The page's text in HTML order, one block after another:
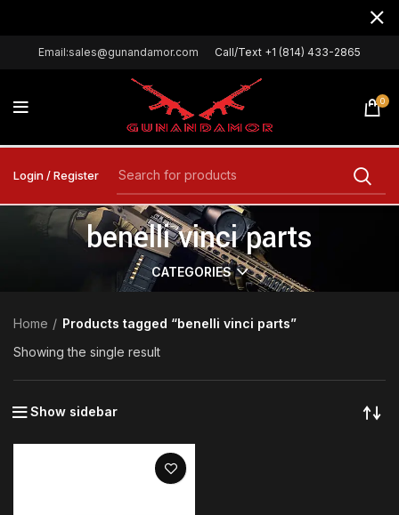
Email:sales@gunandamor.com Call/Text +1 (814) 433-2865
0
Login / Register
benelli vinci parts
CATEGORIES
Home
Products tagged “benelli vinci parts”
Showing the single result
Show sidebar